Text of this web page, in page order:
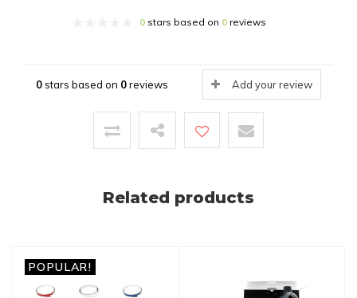
0stars based on 0reviews
0stars based on 0reviews Add your review
Related products
POPULAR!